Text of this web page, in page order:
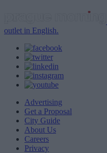
outlet in English.
Advertising
Get a Proposal
City Guide
About Us
Careers
Privacy